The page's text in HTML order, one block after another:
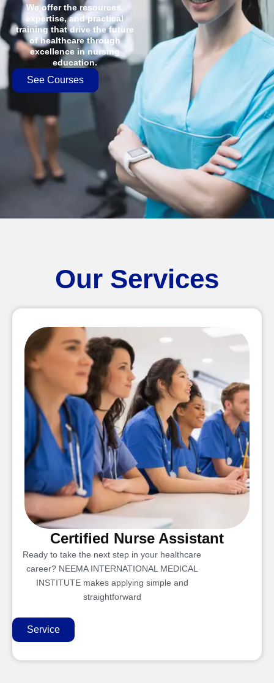
We offer the resources,
expertise, and practical
training that drive the future
of healthcare through
excellence in nursing
education.
See Courses
Our Services
Certified Nurse Assistant
Ready to take the next step in your healthcare
career? NEEMA INTERNATIONAL MEDICAL
INSTITUTE makes applying simple and
straightforward
Service